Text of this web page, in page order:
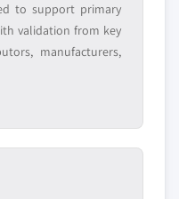
to support primary
validation from key
manufacturers,